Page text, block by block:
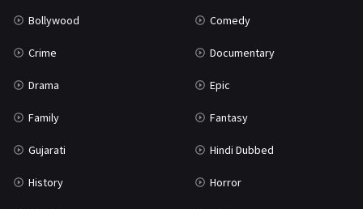
Bollywood Comedy
Crime Documentary
Drama Epic
Family Fantasy
Gujarati Hindi Dubbed
History Horror